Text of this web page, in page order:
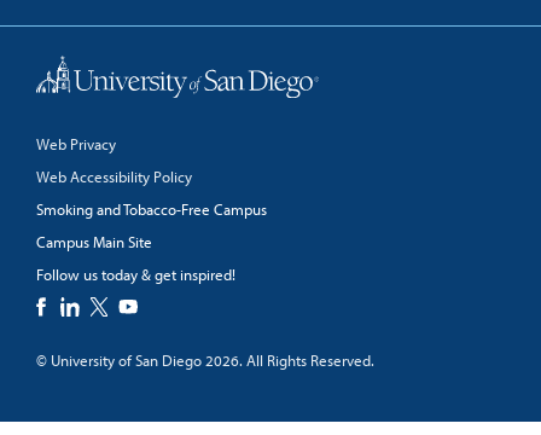
Web Privacy
Web Accessibility Policy
Smoking and Tobacco-Free Campus
Campus Main Site
Follow us today & get inspired!
facebook
linkedin
twitter
youtube
© University of San Diego 2026. All Rights Reserved.
Back to Top